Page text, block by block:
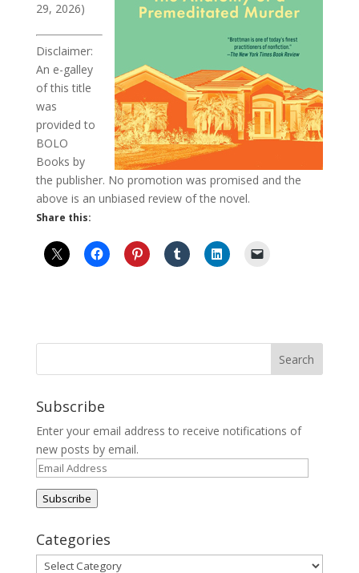
29, 2026)
Disclaimer:
An e-galley
of this title
was
provided to
BOLO
Books by
the publisher. No promotion was promised and the
above is an unbiased review of the novel.
Share this:
Subscribe
Enter your email address to receive notifications of
new posts by email.
Email
Address
Subscribe
Categories
Categories